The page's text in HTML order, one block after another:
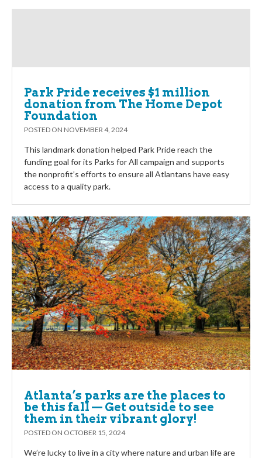
Park Pride receives $1 million
donation from The Home Depot
Foundation
POSTED ON NOVEMBER 4, 2024
This landmark donation helped Park Pride reach the
funding goal for its Parks for All campaign and supports
the nonprofit’s efforts to ensure all Atlantans have easy
access to a quality park.
Atlanta’s parks are the places to
be this fall — Get outside to see
them in their vibrant glory!
POSTED ON OCTOBER 15, 2024
We’re lucky to live in a city where nature and urban life are